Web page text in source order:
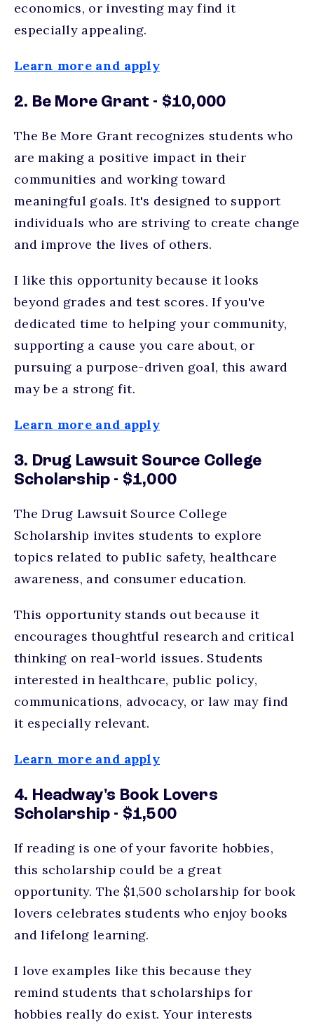
economics, or investing may find it
especially appealing.
Learn more and apply
2. Be More Grant - $10,000
The Be More Grant recognizes students who
are making a positive impact in their
communities and working toward
meaningful goals. It's designed to support
individuals who are striving to create change
and improve the lives of others.
I like this opportunity because it looks
beyond grades and test scores. If you've
dedicated time to helping your community,
supporting a cause you care about, or
pursuing a purpose-driven goal, this award
may be a strong fit.
Learn more and apply
3. Drug Lawsuit Source College
Scholarship - $1,000
The Drug Lawsuit Source College
Scholarship invites students to explore
topics related to public safety, healthcare
awareness, and consumer education.
This opportunity stands out because it
encourages thoughtful research and critical
thinking on real-world issues. Students
interested in healthcare, public policy,
communications, advocacy, or law may find
it especially relevant.
Learn more and apply
4. Headway's Book Lovers
Scholarship - $1,500
If reading is one of your favorite hobbies,
this scholarship could be a great
opportunity. The $1,500 scholarship for book
lovers celebrates students who enjoy books
and lifelong learning.
I love examples like this because they
remind students that scholarships for
hobbies really do exist. Your interests